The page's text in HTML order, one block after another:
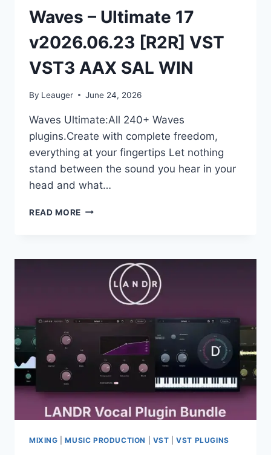
Waves – Ultimate 17
v2026.06.23 [R2R] VST
VST3 AAX SAL WIN
By Leauger June 24, 2026
Waves Ultimate:All 240+ Waves
plugins.Create with complete freedom,
everything at your fingertips Let nothing
stand between the sound you hear in your
head and what…
READ MORE WAVES
V2026.06.23
SAL
MIXING |MUSIC PRODUCTION VST |VST PLUGINS